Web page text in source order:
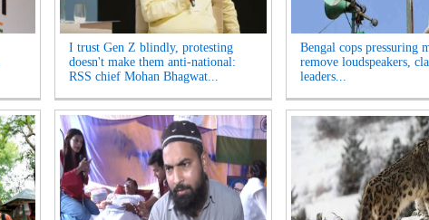
I trust Gen Z blindly, protesting
doesn't make them anti-national:
RSS chief Mohan Bhagwat...
Bengal cops pressuring
remove loudspeakers,
leaders...